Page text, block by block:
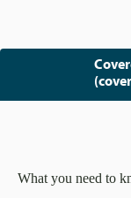
What you need to